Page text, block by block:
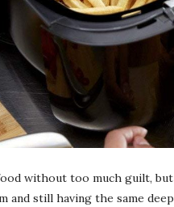
without too much guilt,
and still having the same